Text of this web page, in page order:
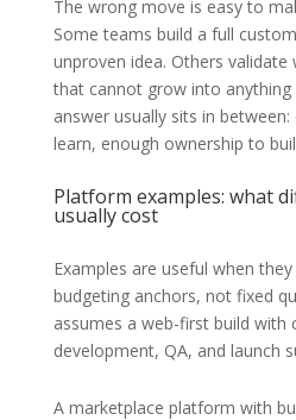
The wrong move is easy to
Some teams build a full
unproven idea. Others
that cannot grow into anything
answer usually sits in
learn, enough ownership to
Platform examples: what
usually cost
Examples are useful when
budgeting anchors, not fixed
assumes a web-first build with
development, QA, and launch
A marketplace platform with